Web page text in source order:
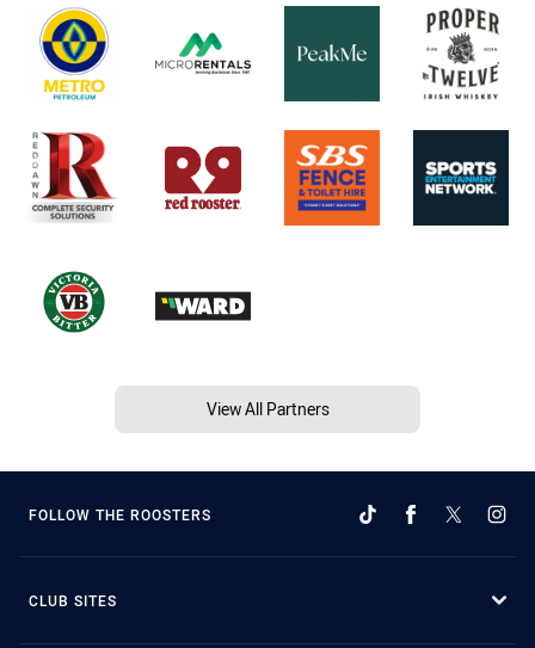
View All Partners
FOLLOW THE ROOSTERS
CLUB SITES